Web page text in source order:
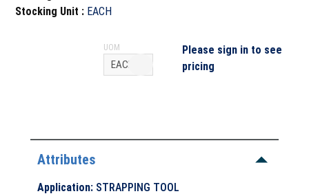
Stocking Unit : EACH
UOM
Please sign in to see
pricing
Attributes
Application: STRAPPING TOOL